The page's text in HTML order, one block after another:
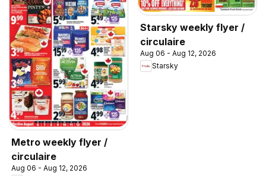
Metro weekly flyer /
circulaire
Aug 06 - Aug 12, 2026
Starsky weekly flyer /
circulaire
Aug 06 - Aug 12, 2026
Starsky